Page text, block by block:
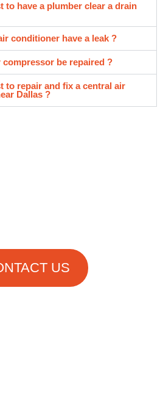
to have a plumber clear a drain
conditioner have a leak ?
be repaired ?
to repair and fix a central air
Dallas ?
US